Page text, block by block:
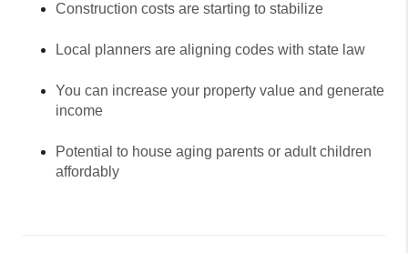
Construction costs are starting to stabilize
Local planners are aligning codes with state law
You can increase your property value and generate
income
Potential to house aging parents or adult children
affordably